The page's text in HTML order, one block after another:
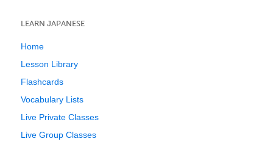
LEARN JAPANESE
Home
Lesson Library
Flashcards
Vocabulary Lists
Live Private Classes
Live Group Classes